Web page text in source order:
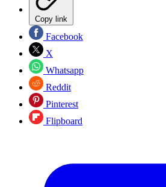
Copy link
Facebook
X
Whatsapp
Reddit
Pinterest
Flipboard